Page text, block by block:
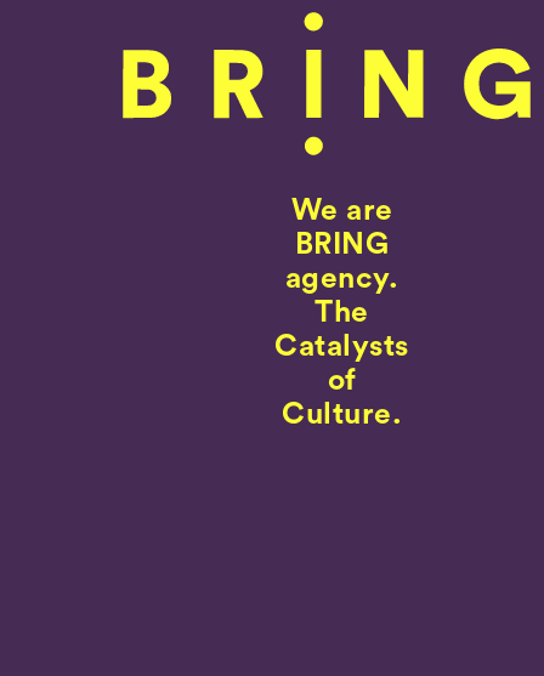
We are
BRING
agency.
The
Catalysts
of
Culture.